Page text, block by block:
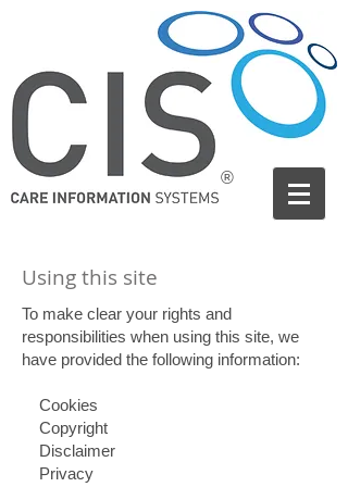
®
Using this site
To make clear your rights and
responsibilities when using this site, we
have provided the following information:
Cookies
Copyright
Disclaimer
Privacy